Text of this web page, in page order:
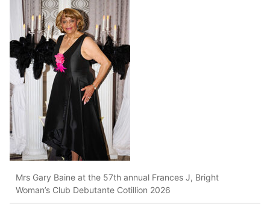
Mrs Gary Baine at the 57th annual Frances J, Bright
Woman’s Club Debutante Cotillion 2026